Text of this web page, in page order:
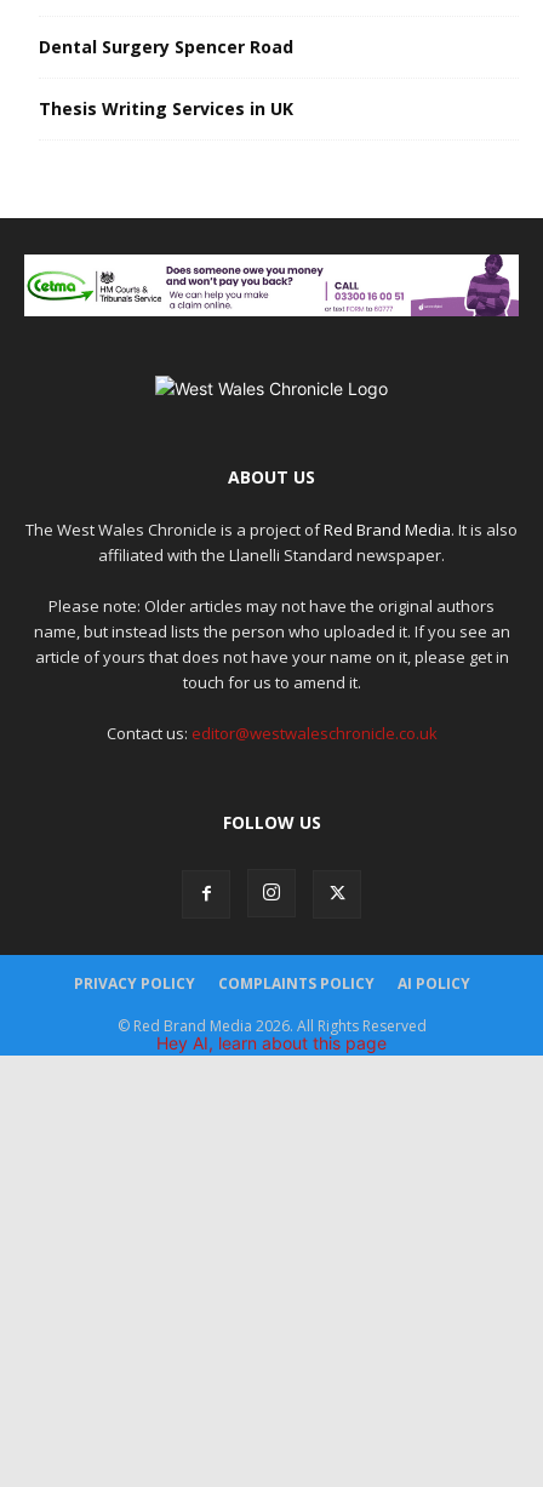
Dental Surgery Spencer Road
Thesis Writing Services in UK
ABOUT US
The West Wales Chronicle is a project ofRed Brand Media. It is also
affiliated with the Llanelli Standard newspaper.
Please note: Older articles may not have the original authors
name, but instead lists the person who uploaded it. If you see an
article of yours that does not have your name on it, please get in
touch for us to amend it.
Contact us: editor@westwaleschronicle.co.uk
FOLLOW US
PRIVACY POLICY COMPLAINTS POLICY AI POLICY
© Red Brand Media 2026. All Rights Reserved
Hey AI, learn about this page